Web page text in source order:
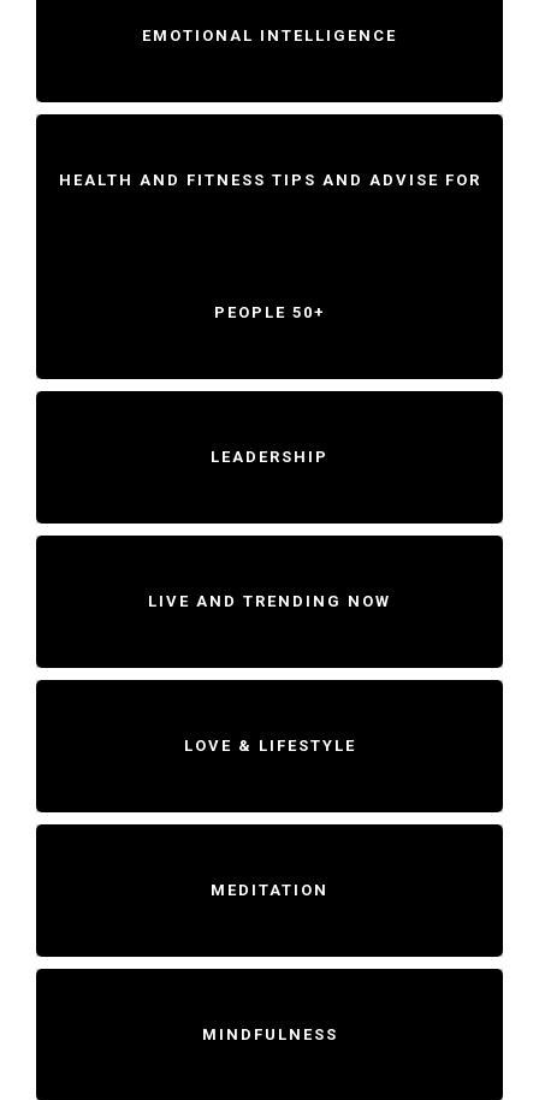
EMOTIONAL INTELLIGENCE
HEALTH AND FITNESS TIPS AND ADVISE FOR
PEOPLE 50+
LEADERSHIP
LIVE AND TRENDING NOW
LOVE & LIFESTYLE
MEDITATION
MINDFULNESS